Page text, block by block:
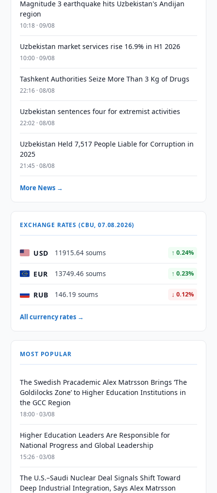
Magnitude 3 earthquake hits Uzbekistan's Andijan
region
10:18 · 09/08
Uzbekistan market services rise 16.9% in H1 2026
10:00 · 09/08
Tashkent Authorities Seize More Than 3 Kg of Drugs
22:16 · 08/08
Uzbekistan sentences four for extremist activities
22:02 · 08/08
Uzbekistan Held 7,517 People Liable for Corruption in
2025
21:45 · 08/08
More News →
EXCHANGE RATES (CBU, 07.08.2026)
USD 11915.64 soums ↑ 0.24%
EUR 13749.46 soums ↑ 0.23%
RUB 146.19 soums ↓ 0.12%
All currency rates →
MOST POPULAR
The Swedish Pracademic Alex Matrsson Brings ‘The
Goldilocks Zone’ to Higher Education Institutions in
the GCC Region
18:00 · 03/08
Higher Education Leaders Are Responsible for
National Progress and Global Leadership
15:26 · 03/08
The U.S.–Saudi Nuclear Deal Signals Shift Toward
Deep Industrial Integration, Says Alex Matrsson